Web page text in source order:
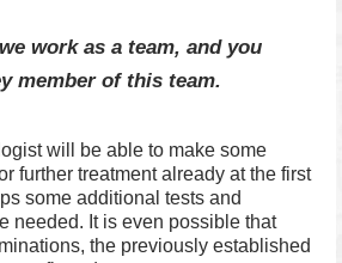
work as a team, and you
member of this team.
will be able to make some
further treatment already at the first
some additional tests and
needed. It is even possible that
the previously established